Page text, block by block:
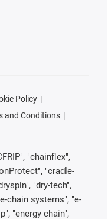
Policy
and Conditions
"chainflex",
"cradle-
"dry-tech",
chain systems", "e-
"energy chain",